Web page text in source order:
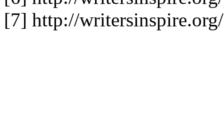
[7] http://